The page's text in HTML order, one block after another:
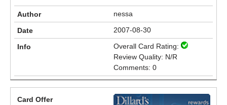
nessa
2007-08-30
Overall Card Rating:
Review Quality: N/R
Comments: 0